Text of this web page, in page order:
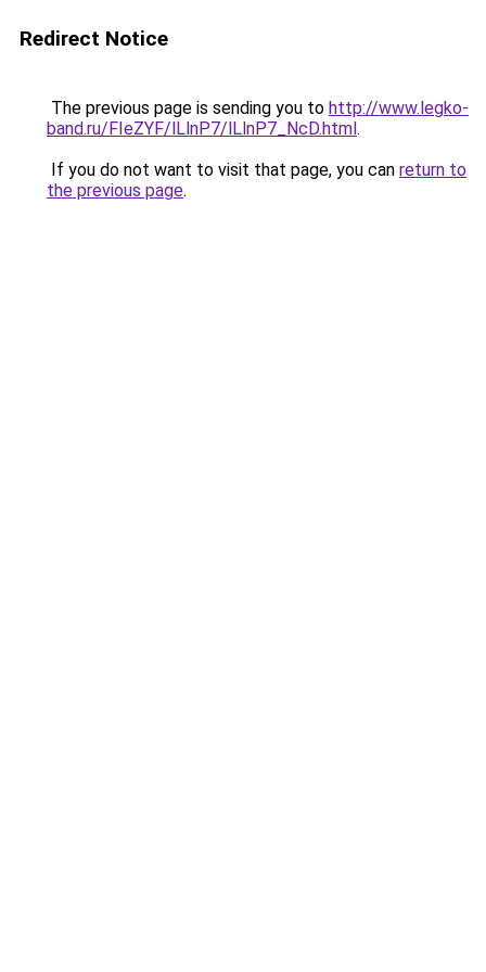
Redirect Notice
The previous page is sending you to http://www.legko-
band.ru/FIeZYF/lLlnP7/lLlnP7_NcD.html.
If you do not want to visit that page, you can return to
the previous page.